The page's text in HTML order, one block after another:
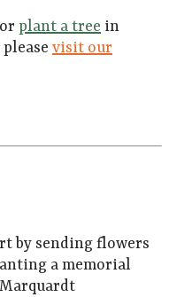
plant a tree in
visit our
by sending flowers
a memorial